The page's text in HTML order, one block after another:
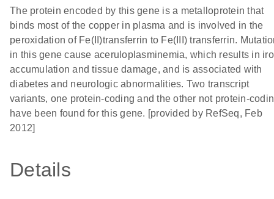
The protein encoded by this gene is a metalloprotein that
binds most of the copper in plasma and is involved in the
peroxidation of Fe(II)transferrin to Fe(III) transferrin.
in this gene cause aceruloplasminemia, which results in
accumulation and tissue damage, and is associated with
diabetes and neurologic abnormalities. Two transcript
variants, one protein-coding and the other not protein-
have been found for this gene. [provided by RefSeq, Feb
2012]
Details